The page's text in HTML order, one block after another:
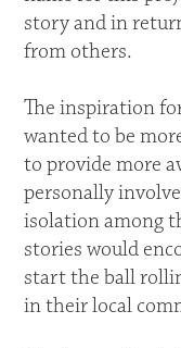
story and in
from others.
The inspiration
wanted to be
to provide more
personally
isolation among
stories would
start the ball
in their local